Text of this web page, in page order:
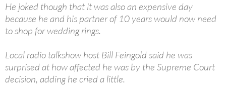
He joked though that it was also an expensive day
because he and his partner of 10 years would now need
to shop for wedding rings.
Local radio talkshow host Bill Feingold said he was
surprised at how affected he was by the Supreme Court
decision, adding he cried a little.